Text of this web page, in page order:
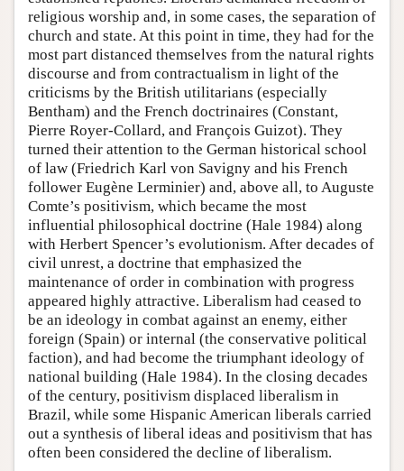
religious worship and, in some cases, the separation of
church and state. At this point in time, they had for the
most part distanced themselves from the natural rights
discourse and from contractualism in light of the
criticisms by the British utilitarians (especially
Bentham) and the French doctrinaires (Constant,
Pierre Royer-Collard, and François Guizot). They
turned their attention to the German historical school
of law (Friedrich Karl von Savigny and his French
follower Eugène Lerminier) and, above all, to Auguste
Comte’s positivism, which became the most
influential philosophical doctrine (Hale 1984) along
with Herbert Spencer’s evolutionism. After decades of
civil unrest, a doctrine that emphasized the
maintenance of order in combination with progress
appeared highly attractive. Liberalism had ceased to
be an ideology in combat against an enemy, either
foreign (Spain) or internal (the conservative political
faction), and had become the triumphant ideology of
national building (Hale 1984). In the closing decades
of the century, positivism displaced liberalism in
Brazil, while some Hispanic American liberals carried
out a synthesis of liberal ideas and positivism that has
often been considered the decline of liberalism.